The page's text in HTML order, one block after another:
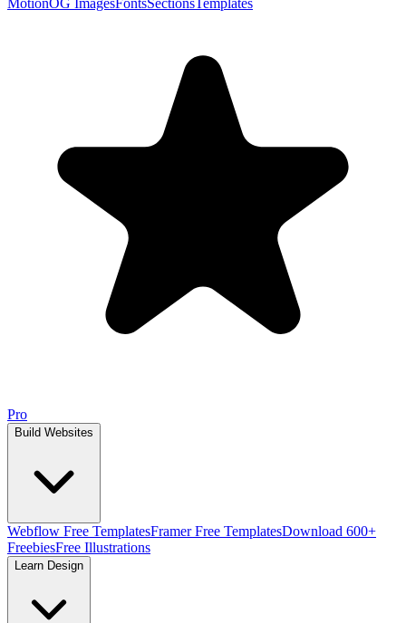
MotionOG ImagesFontsSectionsTemplates
Pro
Build Websites
Webflow Free TemplatesFramer Free TemplatesDownload 600+
FreebiesFree Illustrations
Learn Design